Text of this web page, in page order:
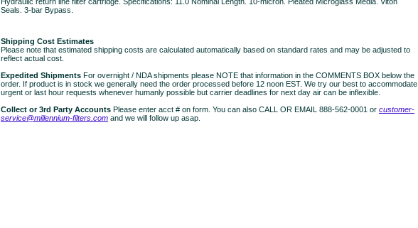
Seals. 3-bar Bypass.
Shipping Cost Estimates
Please note that estimated shipping costs are calculated automatically based on standard rates and may be adjusted to
reflect actual cost.
Expedited Shipments For overnight / NDA shipments please NOTE that information in the COMMENTS BOX below the
order. If product is in stock we generally need the order processed before 12 noon EST. We try our best to accommodate
urgent or last hour requests whenever humanly possible but carrier deadlines for next day air can be inflexible.
Collect or 3rd Party Accounts Please enter acct # on form. You can also CALL OR EMAIL 888-562-0001 or customer-
service@millennium-filters.com and we will follow up asap.